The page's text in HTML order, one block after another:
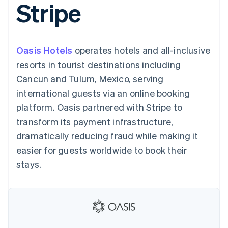
Payment
methods
Access to
Terminal
payments
Authorization
Acceptance
optimisations
Accelerated
checkout
Connections
Linked
financial
Custom
Data Pipeline
Data sync
SaaS
By industry
AI companies
Creator economy
Gaming
Hospitality, travel and
leisure
Insurance
Media and
entertainment
Non-profits
Professional services
Ecosystem
billing
Issue stablecoin-
backed cards
Resources
App integrations
Code samples
Developers blog
API status
Product roadmap
Sessions annual
Newsroom
Stripe Press
Contact
Contact sales
Become a partner
Stripe
Oasis Hotels operates hotels and all-inclusive
resorts in tourist destinations including
Cancun and Tulum, Mexico, serving
international guests via an online booking
platform. Oasis partnered with Stripe to
transform its payment infrastructure,
dramatically reducing fraud while making it
easier for guests worldwide to book their
stays.